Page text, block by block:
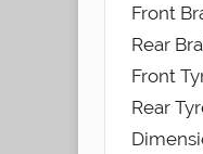
Front
Rear
Front
Rear